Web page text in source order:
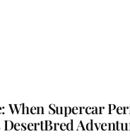
When Supercar
DesertBred